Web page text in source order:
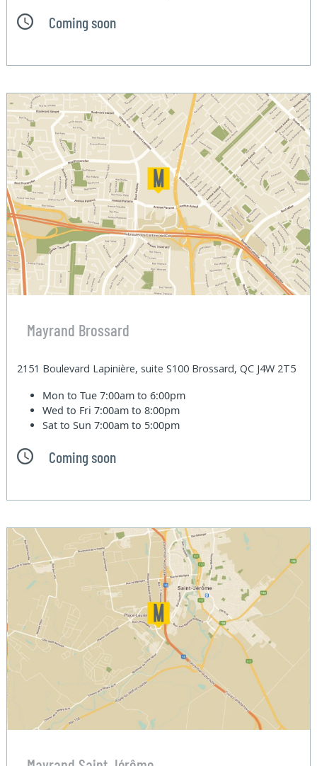
Coming soon
Mayrand Brossard
2151 Boulevard Lapinière, suite S100 Brossard, QC J4W 2T5
Mon to Tue7:00am to 6:00pm
Wed to Fri7:00am to 8:00pm
Sat to Sun7:00am to 5:00pm
Coming soon